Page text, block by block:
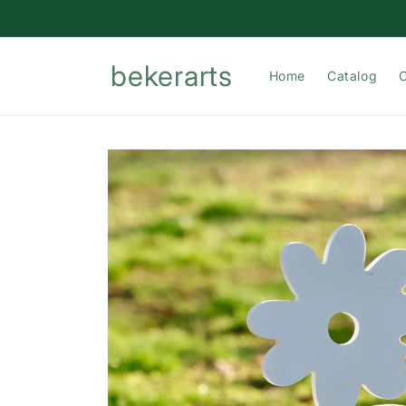
bekerarts Home Catalog
Skip to
product
information